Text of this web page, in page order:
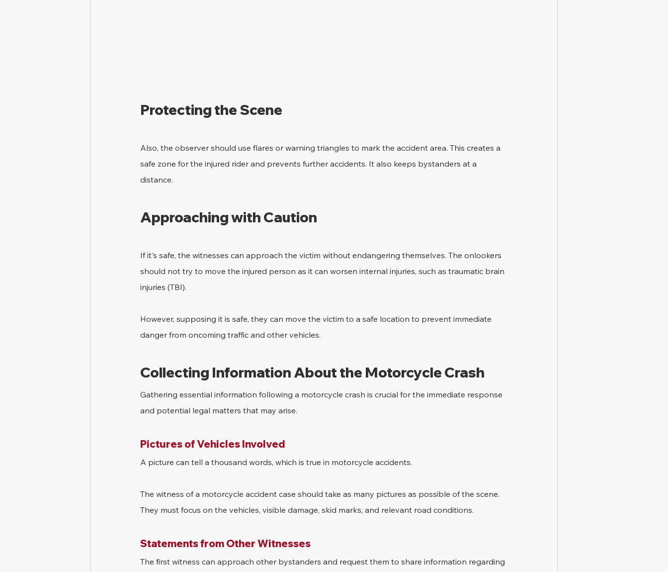
Protecting the Scene
Also, the observer should use flares or warning triangles to mark the accident area. This creates a
safe zone for the injured rider and prevents further accidents. It also keeps bystanders at a
distance.
Approaching with Caution
If it's safe, the witnesses can approach the victim without endangering themselves. The onlookers
should not try to move the injured person as it can worsen internal injuries, such as traumatic brain
injuries (TBI).
However, supposing it is safe, they can move the victim to a safe location to prevent immediate
danger from oncoming traffic and other vehicles.
Collecting Information About the Motorcycle Crash
Gathering essential information following a motorcycle crash is crucial for the immediate response
and potential legal matters that may arise.
Pictures of Vehicles Involved
A picture can tell a thousand words, which is true in motorcycle accidents.
The witness of a motorcycle accident case should take as many pictures as possible of the scene.
They must focus on the vehicles, visible damage, skid marks, and relevant road conditions.
Statements from Other Witnesses
The first witness can approach other bystanders and request them to share information regarding